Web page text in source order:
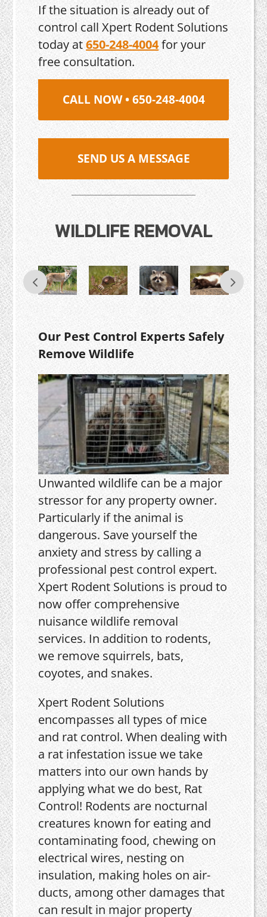
If the situation is already out of
control call Xpert Rodent Solutions
today at650-248-4004for your
free consultation.
CALL NOW • 650-248-4004
SEND US A MESSAGE
WILDLIFE REMOVAL
Our Pest Control Experts Safely
Remove Wildlife
Unwanted wildlife can be a major
stressor for any property owner.
Particularly if the animal is
dangerous. Save yourself the
anxiety and stress by calling a
professional pest control expert.
Xpert Rodent Solutions is proud to
now offer comprehensive
nuisance wildlife removal
services. In addition to rodents,
we remove squirrels, bats,
coyotes, and snakes.
Xpert Rodent Solutions
encompasses all types of mice
and rat control. When dealing with
a rat infestation issue we take
matters into our own hands by
applying what we do best, Rat
Control! Rodents are nocturnal
creatures known for eating and
contaminating food, chewing on
electrical wires, nesting on
insulation, making holes on air-
ducts, among other damages that
can result in major property